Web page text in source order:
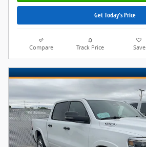
Get Today's Price
Compare Track Price Save